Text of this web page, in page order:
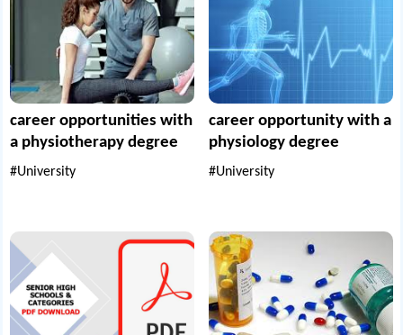
career opportunities with
a physiotherapy degree
#University
career opportunity with a
physiology degree
#University